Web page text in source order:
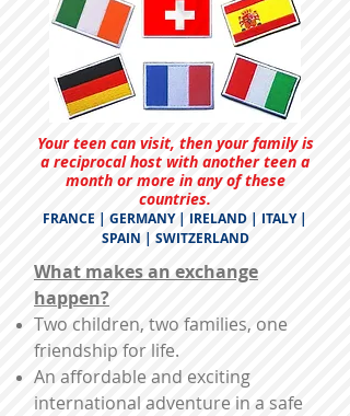
Your teen can visit, then your family is
a reciprocal host with another teen a
month or more in any of these
countries.
FRANCE | GERMANY | IRELAND | ITALY |
SPAIN | SWITZERLAND
What makes an exchange
happen?
Two children, two families, one
friendship for life.
An affordable and exciting
international adventure in a safe